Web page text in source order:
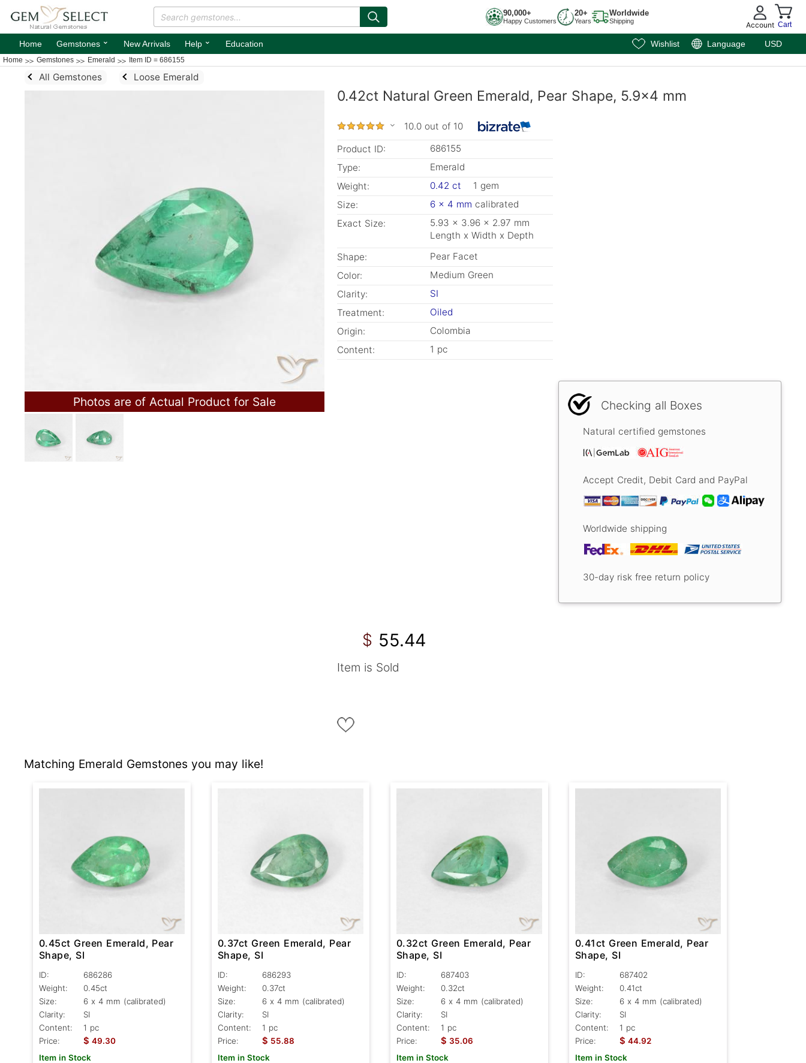
90,000+
Happy Customers
20+
Years
Worldwide
Shipping Account Cart
Home Gemstones ⌄ New Arrivals Help ⌄ Education Wishlist Language USD
Home Gemstones Emerald Item ID = 686155
All Gemstones Loose Emerald
Photos are of Actual Product for Sale
0.42ct Natural Green Emerald, Pear Shape, 5.9x4 mm
10.0 out of 10
Product ID:
686155
Type:
Emerald
Weight:
0.42 ct
1 gem
Size:
6 x 4 mm calibrated
Exact Size:
5.93 x 3.96 x 2.97 mm
Length x Width x Depth
Shape:
Pear Facet
Color:
Medium Green
Clarity:
SI
Treatment:
Oiled
Origin:
Colombia
Content:
1 pc
Checking all Boxes
Natural certified gemstones
Accept Credit, Debit Card and PayPal
Worldwide shipping
30-day risk free return policy
$ 55.44
Item is Sold
Matching Emerald Gemstones you may like!
0.45ct Green Emerald, Pear
Shape, SI
ID:
686286
Weight:
0.45ct
Size:
6 x 4 mm (calibrated)
Clarity:
SI
Content:
1 pc
Price:
$ 49.30
Item in Stock
0.37ct Green Emerald, Pear
Shape, SI
ID:
686293
Weight:
0.37ct
Size:
6 x 4 mm (calibrated)
Clarity:
SI
Content:
1 pc
Price:
$ 55.88
Item in Stock
0.32ct Green Emerald, Pear
Shape, SI
ID:
687403
Weight:
0.32ct
Size:
6 x 4 mm (calibrated)
Clarity:
SI
Content:
1 pc
Price:
$ 35.06
Item in Stock
0.41ct Green Emerald, Pear
Shape, SI
ID:
687402
Weight:
0.41ct
Size:
6 x 4 mm (calibrated)
Clarity:
SI
Content:
1 pc
Price:
$ 44.92
Item in Stock